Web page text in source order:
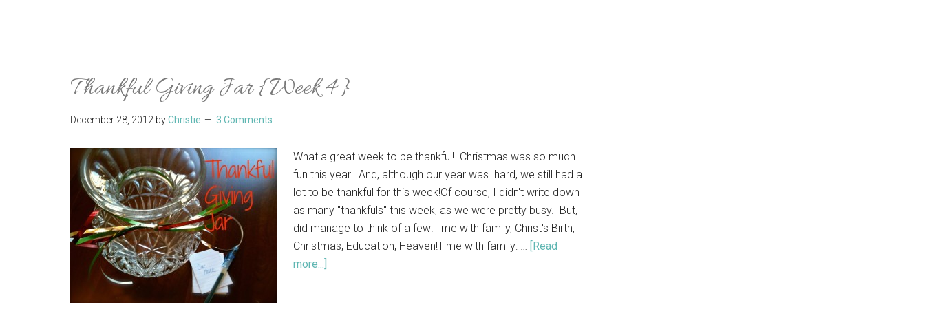
Thankful Giving Jar {Week 4}
December 28, 2012 byChristie 3 Comments
What a great week to be thankful! Christmas was so much
fun this year. And, although our year was hard, we still had a
lot to be thankful for this week!Of course, I didn't write down
as many "thankfuls" this week, as we were pretty busy. But, I
did manage to think of a few!Time with family, Christ's Birth,
Christmas, Education, Heaven!Time with family: … [Read
more...]